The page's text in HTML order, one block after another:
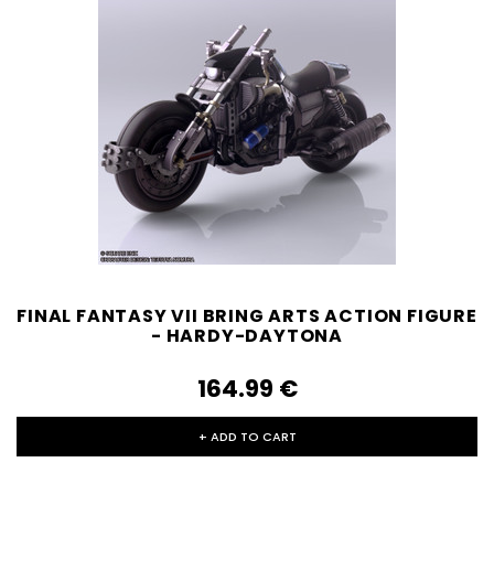
FINAL FANTASY VII BRING ARTS ACTION FIGURE
- HARDY-DAYTONA
164.99‎ ‎€
+ ADD TO CART